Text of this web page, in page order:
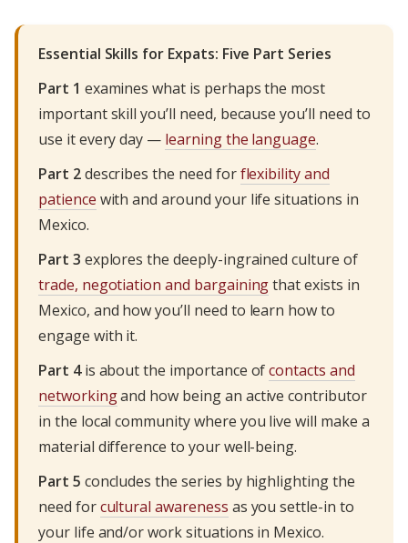
Essential Skills for Expats: Five Part Series
Part 1 examines what is perhaps the most
important skill you’ll need, because you’ll need to
use it every day — learning the language.
Part 2describes the need forflexibility and
patience with and around your life situations in
Mexico.
Part 3 explores the deeply-ingrained culture of
trade, negotiation and bargainingthat exists in
Mexico, and how you’ll need to learn how to
engage with it.
Part 4is about the importance ofcontacts and
networkingand how being an active contributor
in the local community where you live will make a
material difference to your well-being.
Part 5 concludes the series by highlighting the
need forcultural awareness as you settle-in to
your life and/or work situations in Mexico.